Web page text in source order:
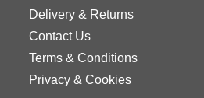
Delivery & Returns
Contact Us
Terms & Conditions
Privacy & Cookies